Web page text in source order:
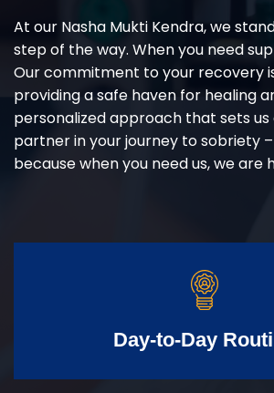
At our Nasha Mukti Kendra, we
step of the way. When you need
Our commitment to your recovery
providing a safe haven for healing
personalized approach that sets us
partner in your journey to sobriety
because when you need us, we are
Day-to-Day